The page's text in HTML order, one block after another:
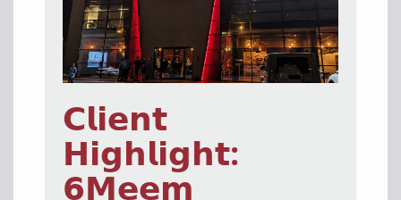
𝗖𝗹𝗶𝗲𝗻𝘁
𝗛𝗶𝗴𝗵𝗹𝗶𝗴𝗵𝘁:
𝟲𝗠𝗲𝗲𝗺